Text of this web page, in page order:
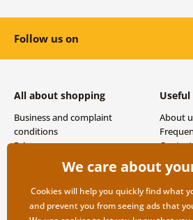
Follow us on
All about shopping
Business and complaint
conditions
Privacy
Shipping and payment options
About
We care about
Cookies will help you quickly find what
and prevent you from seeing ads that